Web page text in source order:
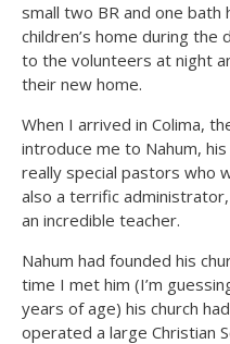
small two BR and one
children’s home during
to the volunteers at night
their new home.
When I arrived in Colima,
introduce me to Nahum,
really special pastors who
also a terrific
an incredible teacher.
Nahum had founded his
time I met him (I’m
years of age) his church
operated a large Christian